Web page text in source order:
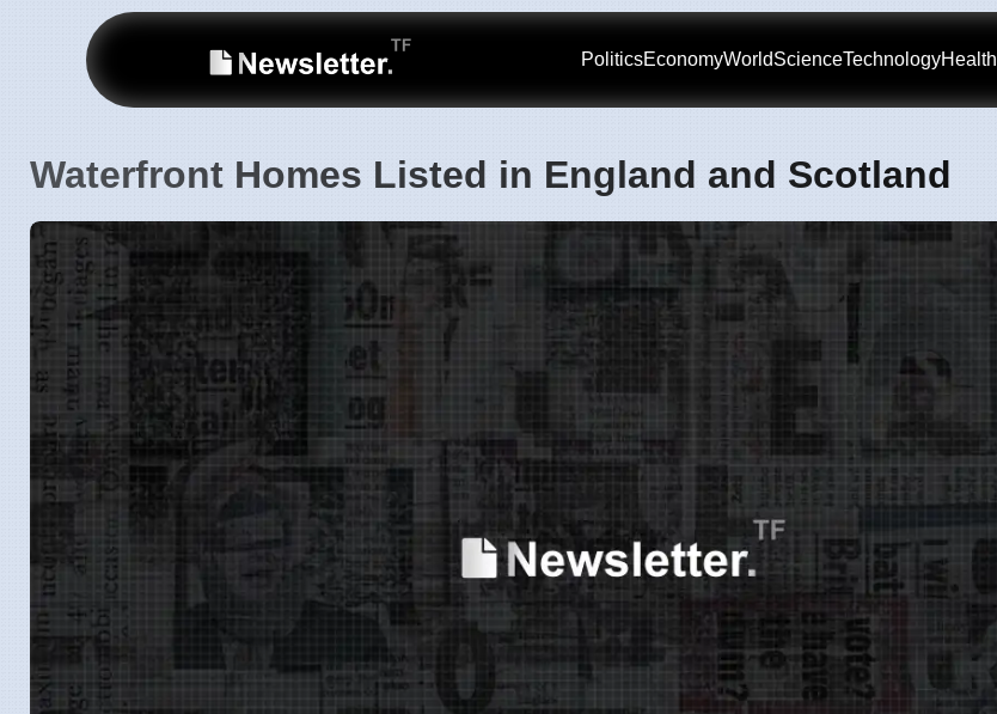
PoliticsEconomyWorldScienceTechnologyHealth
Waterfront Homes Listed in England and Scotland